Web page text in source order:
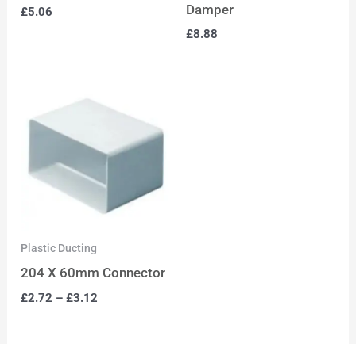
£5.06
Damper
£8.88
Plastic Ducting
204 X 60mm Connector
£2.72 –£3.12